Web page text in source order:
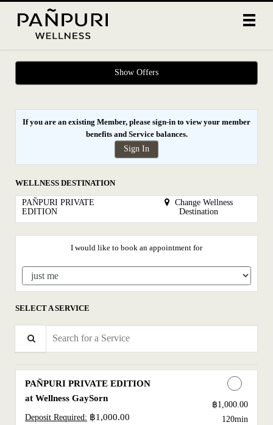
Main
.
Show Offers
If you are an existing Member, please sign-in to view your member
benefitsand Service balances.
Sign In
WELLNESS DESTINATION
PAÑPURI PRIVATE
EDITION
Change Wellness
Destination
I would like to book an appointment for
SELECT A SERVICE
PAÑPURI PRIVATE EDITION
at Wellness GaySorn
Deposit Required: ฿1,000.00
Discounted Price
฿1,000.00
120min